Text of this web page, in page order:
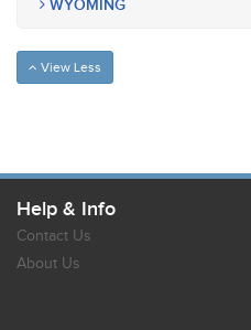
WYOMING
View Less
Help & Info
Contact Us
About Us